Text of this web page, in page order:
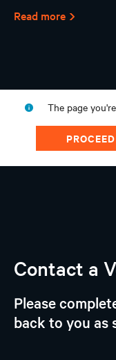
Read more